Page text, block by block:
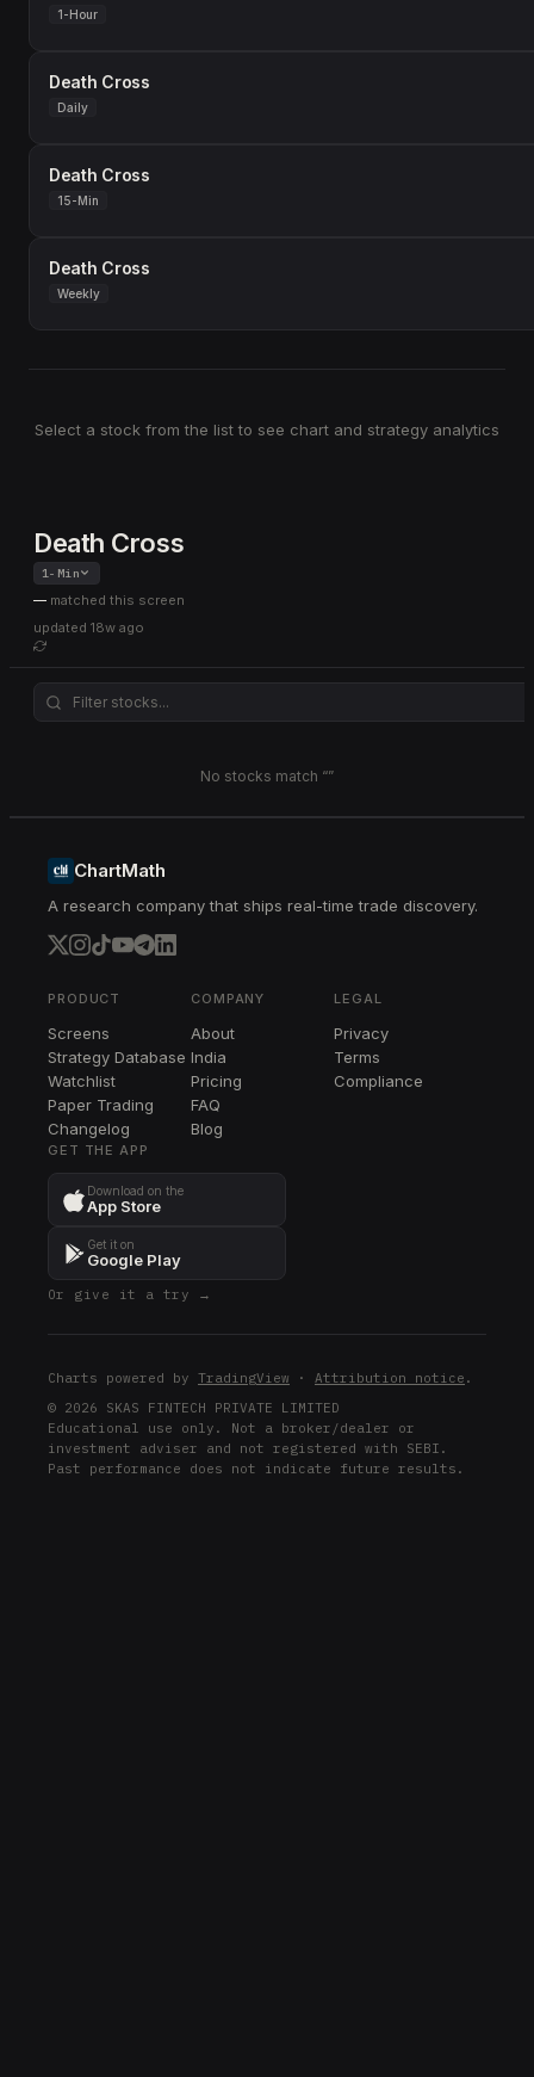
1-Hour
Death Cross
Daily
Death Cross
15-Min
Death Cross
Weekly
Select a stock from the list to see chart and strategy analytics
Death Cross
1-Min
— matched this screen
updated 18w ago
No stocks match “”
ChartMath
A research company that ships real-time trade discovery.
PRODUCT
Screens
Strategy Database
Watchlist
Paper Trading
Changelog
COMPANY
About
India
Pricing
FAQ
Blog
LEGAL
Privacy
Terms
Compliance
GET THE APP
Download on the
App Store
Get it on
Google Play
Or give it a try →
Charts powered by TradingView · Attribution notice .
© 2026 SKAS FINTECH PRIVATE LIMITED
Educational use only. Not a broker/dealer or
investment adviser and not registered with SEBI.
Past performance does not indicate future results.